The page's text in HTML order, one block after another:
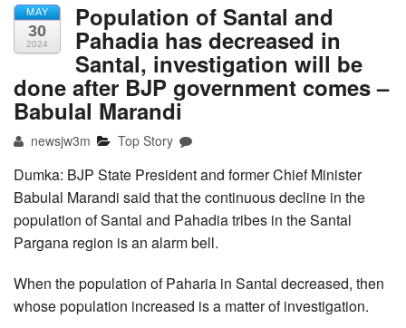
MAY
30
2024
Population of Santal and
Pahadia has decreased in
Santal, investigation will be
done after BJP government comes –
Babulal Marandi
newsjw3m Top Story
Dumka: BJP State President and former Chief Minister
Babulal Marandi said that the continuous decline in the
population of Santal and Pahadia tribes in the Santal
Pargana region is an alarm bell.
When the population of Paharia in Santal decreased, then
whose population increased is a matter of investigation.